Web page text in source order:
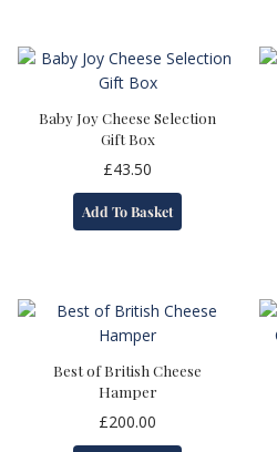
Baby Joy Cheese Selection
Gift Box
£43.50
Add To Basket
Best of British Cheese
Hamper
£200.00